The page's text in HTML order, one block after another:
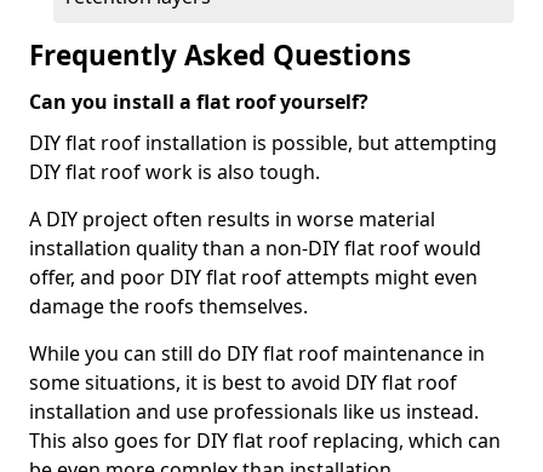
Frequently Asked Questions
Can you install a flat roof yourself?
DIY flat roof installation is possible, but attempting
DIY flat roof work is also tough.
A DIY project often results in worse material
installation quality than a non-DIY flat roof would
offer, and poor DIY flat roof attempts might even
damage the roofs themselves.
While you can still do DIY flat roof maintenance in
some situations, it is best to avoid DIY flat roof
installation and use professionals like us instead.
This also goes for DIY flat roof replacing, which can